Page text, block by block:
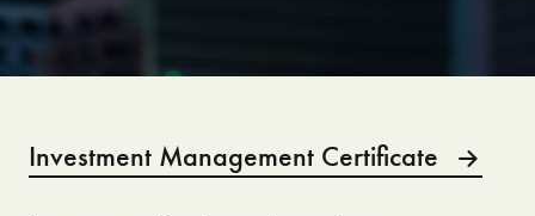
Investment Management Certificate